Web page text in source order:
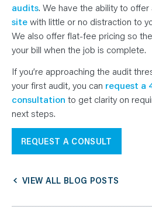
audits. We have the ability to offer
sitewith little or no distraction to
We also offer flat-fee pricing so
your bill when the job is complete.
If you’re approaching the audit
your first audit, you can request a
consultation to get clarity on
next steps.
REQUEST A CONSULT
VIEW ALL BLOG POSTS